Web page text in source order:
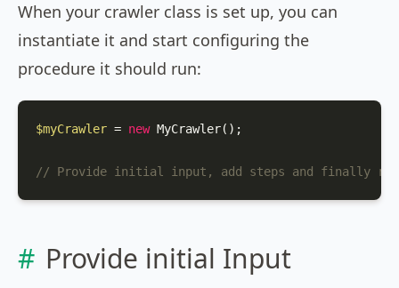
When your crawler class is set up, you can
instantiate it and start configuring the
procedure it should run:
$myCrawler = new MyCrawler();
// Provide initial input, add steps and finally
Provide initial Input